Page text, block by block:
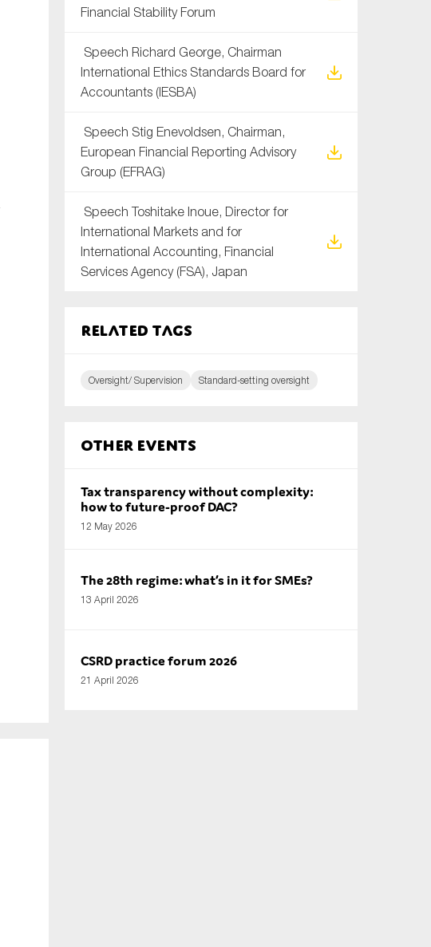
Financial Stability Forum
Speech Richard George, Chairman
International Ethics Standards Board for
Accountants (IESBA)
Speech Stig Enevoldsen, Chairman,
European Financial Reporting Advisory
Group (EFRAG)
Speech Toshitake Inoue, Director for
International Markets and for
International Accounting, Financial
Services Agency (FSA), Japan
Related tags
Oversight/ Supervision Standard-setting oversight
Other Events
Tax transparency without complexity:
how to future-proof DAC?
12 May 2026
The 28th regime: what’s in it for SMEs?
13 April 2026
CSRD practice forum 2026
21 April 2026